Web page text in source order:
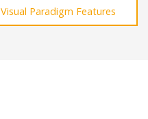
Visual Paradigm Features